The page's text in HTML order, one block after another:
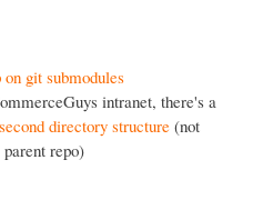
git submodules
intranet, there's a
directory structure (not
repo)